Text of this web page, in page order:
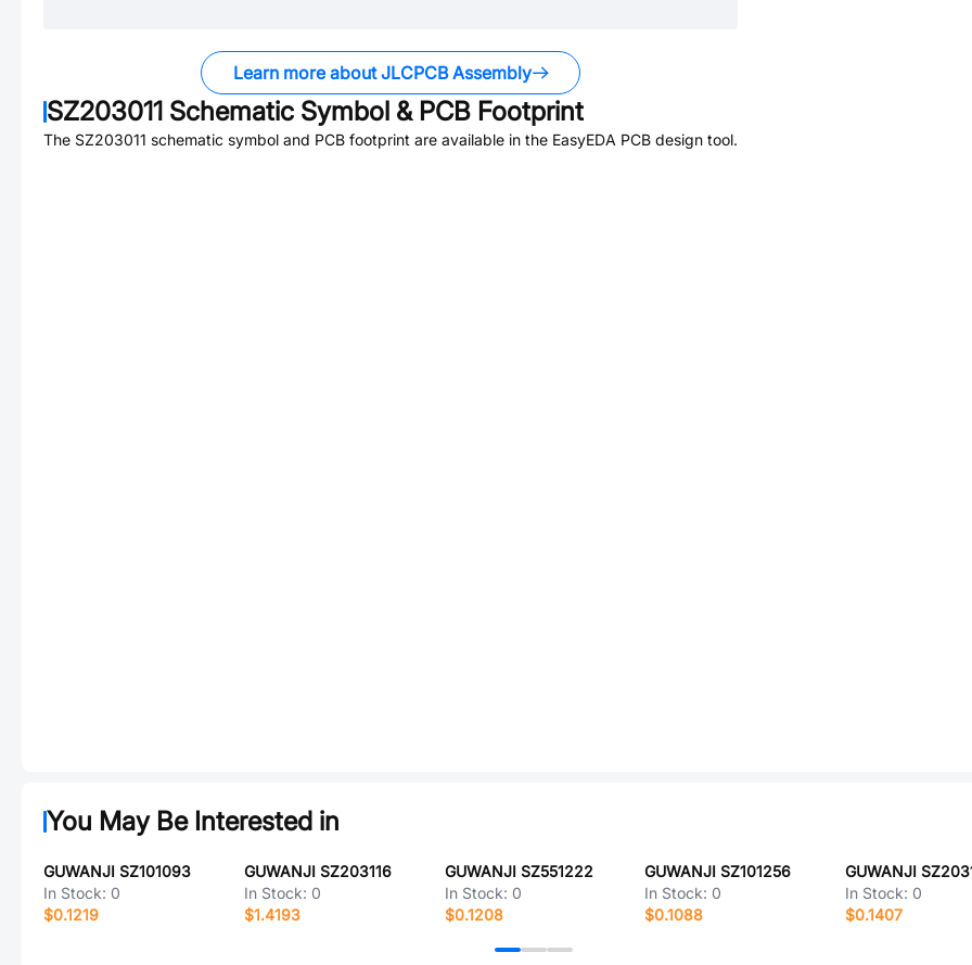
Learn more about JLCPCB Assembly
SZ203011 Schematic Symbol & PCB Footprint
The SZ203011 schematic symbol and PCB footprint are available in the EasyEDA PCB design tool.
You May Be Interested in
GUWANJI SZ101093
In Stock: 0
$0.1219
GUWANJI SZ203116
In Stock: 0
$1.4193
GUWANJI SZ551222
In Stock: 0
$0.1208
GUWANJI SZ101256
In Stock: 0
$0.1088
GUWANJI
In Stock: 0
$0.1407